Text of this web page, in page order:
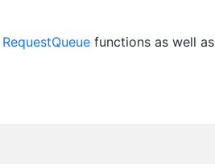
RequestQueue functions as well as